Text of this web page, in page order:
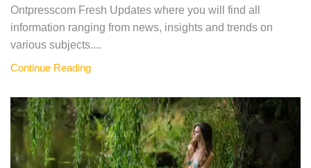
Ontpresscom Fresh Updates where you will find all
information ranging from news, insights and trends on
various subjects....
Continue Reading